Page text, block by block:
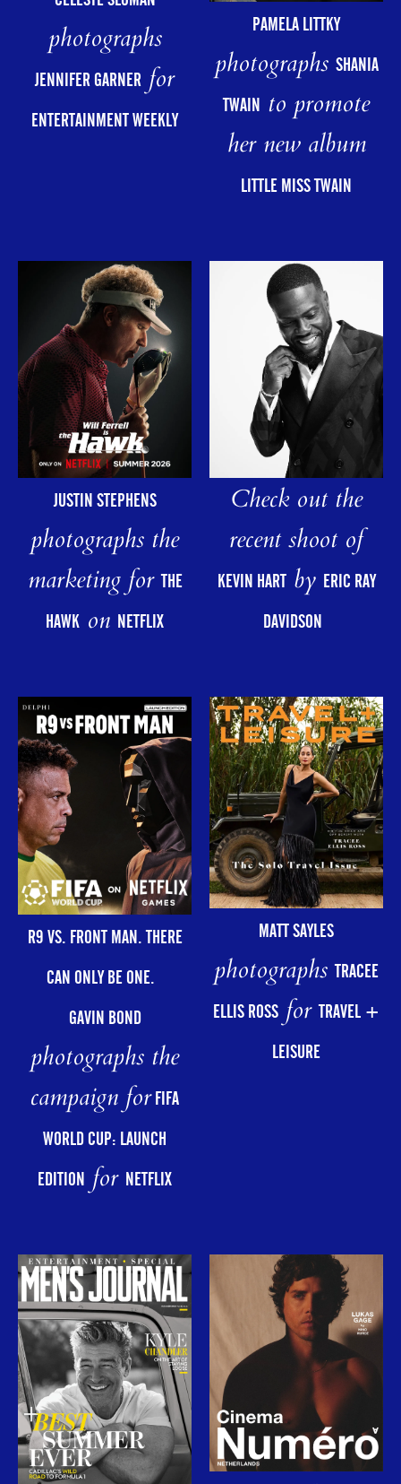
photographs
JENNIFER GARNERfor
ENTERTAINMENT WEEKLY
PAMELA LITTKY
photographs SHANIA
TWAIN to promote
her new album
LITTLE MISS TWAIN
JUSTIN STEPHENS
photographs the
marketing forTHE
HAWK on NETFLIX
Check out the
recent shoot of
KEVIN HARTby ERIC RAY
DAVIDSON
R9 VS. FRONT MAN. THERE
CAN ONLY BE ONE.
GAVIN BOND
photographs the
campaign forFIFA
WORLD CUP: LAUNCH
EDITIONfor NETFLIX
MATT SAYLES
photographsTRACEE
ELLIS ROSSforTRAVEL +
LEISURE